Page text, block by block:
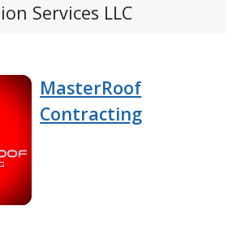
Services LLC
MasterRoof
Contracting